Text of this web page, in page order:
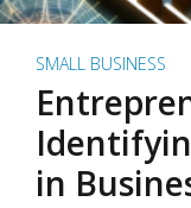
SMALL BUSINESS
in